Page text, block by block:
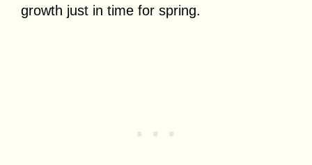
growth just in time for spring.